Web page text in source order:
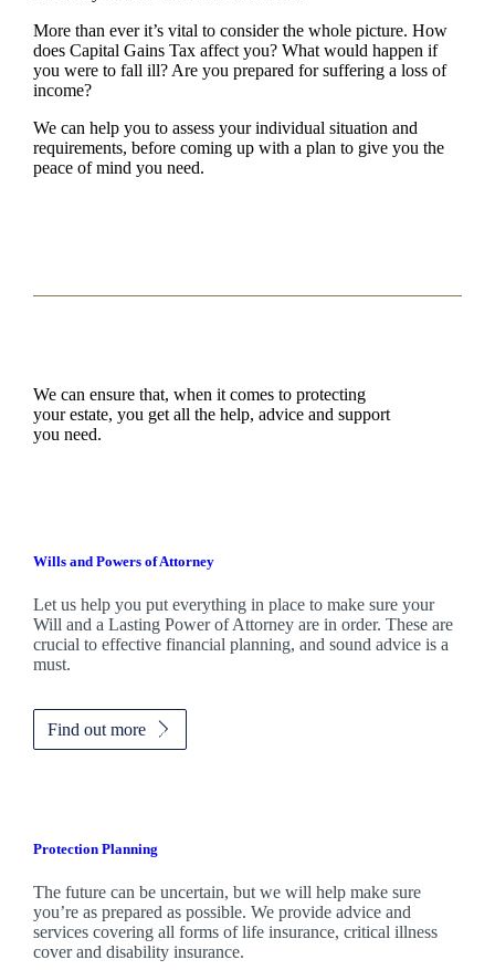
More than ever it’s vital to consider the whole picture. How
does Capital Gains Tax affect you? What would happen if
you were to fall ill? Are you prepared for suffering a loss of
income?
We can help you to assess your individual situation and
requirements, before coming up with a plan to give you the
peace of mind you need.
We can ensure that, when it comes to protecting
your estate, you get all the help, advice and support
you need.
Wills and Powers of Attorney
Let us help you put everything in place to make sure your
Will and a Lasting Power of Attorney are in order. These are
crucial to effective financial planning, and sound advice is a
must.
Find out more
Protection Planning
The future can be uncertain, but we will help make sure
you’re as prepared as possible. We provide advice and
services covering all forms of life insurance, critical illness
cover and disability insurance.